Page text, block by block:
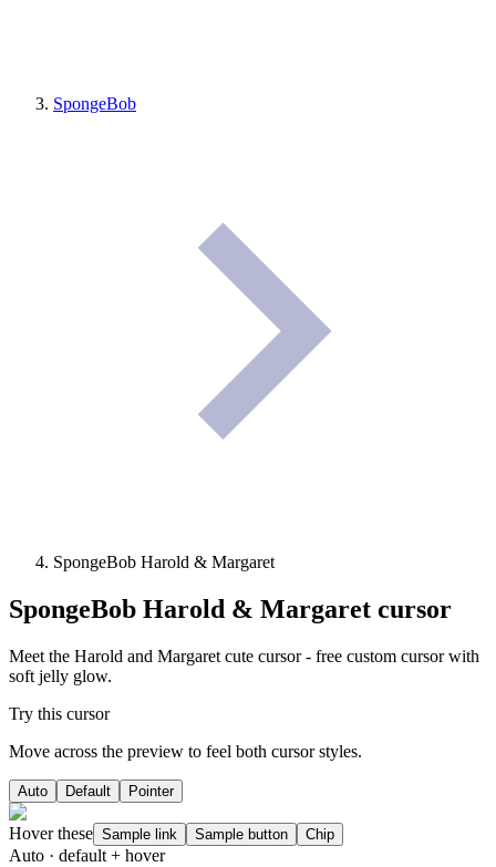
SpongeBob
SpongeBob Harold & Margaret
SpongeBob Harold & Margaret cursor
Meet the Harold and Margaret cute cursor - free custom cursor with
soft jelly glow.
Try this cursor
Move across the preview to feel both cursor styles.
Auto Default Pointer
Hover these Sample link Sample button Chip
Auto · default + hover